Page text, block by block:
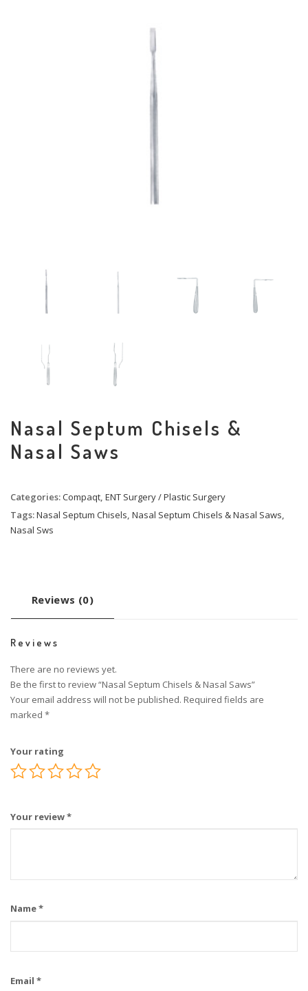
Nasal Septum Chisels &
Nasal Saws
Categories:Compaqt, ENT Surgery / Plastic Surgery
Tags:Nasal Septum Chisels, Nasal Septum Chisels & Nasal Saws,
Nasal Sws
Reviews (0)
Reviews
There are no reviews yet.
Be the first to review “Nasal Septum Chisels & Nasal Saws”
Your email address will not be published. Required fields are
marked *
Your rating
Your review*
Name*
Email *